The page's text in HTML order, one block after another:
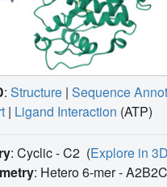
: Structure | Sequence
| Ligand Interaction (ATP)
: Cyclic - C2 (Explore in 3D
: Hetero 6-mer -